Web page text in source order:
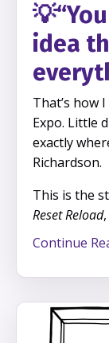
💡
idea
That’s how
Expo. Little
exactly
Richardson.
This is the
Reset Reload
Continue